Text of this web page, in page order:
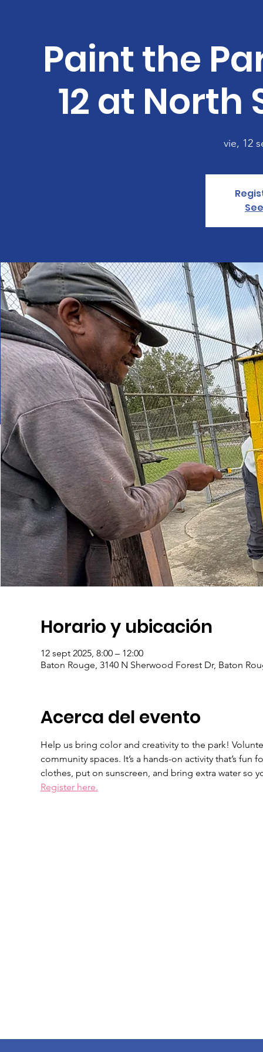
Paint the
12 at North
vie, 12
Horario y ubicación
12 sept 2025, 8:00 – 12:00
Baton Rouge, 3140 N Sherwood Forest Dr, Baton
Acerca del evento
Help us bring color and creativity to the park!
community spaces. It’s a hands-on activity that’s
clothes, put on sunscreen, and bring extra water so
Register here.